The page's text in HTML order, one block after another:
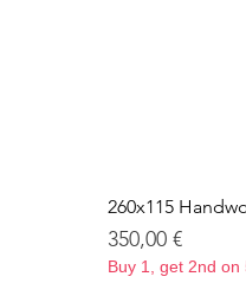
260x115
Preis
350,00 €
Buy 1, get 2nd on